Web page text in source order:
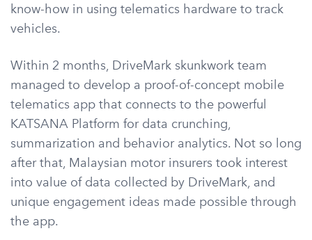
know-how in using telematics hardware to track
vehicles.
Within 2 months, DriveMark skunkwork team
managed to develop a proof-of-concept mobile
telematics app that connects to the powerful
KATSANA Platform for data crunching,
summarization and behavior analytics. Not so long
after that, Malaysian motor insurers took interest
into value of data collected by DriveMark, and
unique engagement ideas made possible through
the app.